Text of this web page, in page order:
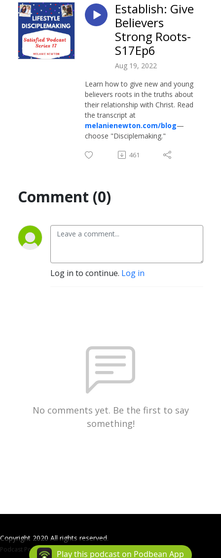
Establish: Give
Believers
Strong Roots-
S17Ep6
Aug 19, 2022
Learn how to give new and young
believers roots in the truths about
their relationship with Christ. Read
the transcript at
melanienewton.com/blog—
choose "Disciplemaking."
461
Comment (0)
Log in to continue. Log in
No comments yet. Be the first to say
something!
Copyright 2020 All rights reserved.
Podcast Powered ByPodbean
Play this podcast on Podbean App